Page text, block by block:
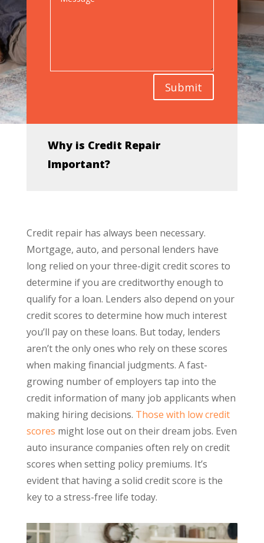
Submit
Why is Credit Repair
Important?
Credit repair has always been necessary.
Mortgage, auto, and personal lenders have
long relied on your three-digit credit scores to
determine if you are creditworthy enough to
qualify for a loan. Lenders also depend on your
credit scores to determine how much interest
you’ll pay on these loans. But today, lenders
aren’t the only ones who rely on these scores
when making financial judgments. A fast-
growing number of employers tap into the
credit information of many job applicants when
making hiring decisions. Those with low credit
scores might lose out on their dream jobs. Even
auto insurance companies often rely on credit
scores when setting policy premiums. It’s
evident that having a solid credit score is the
key to a stress-free life today.